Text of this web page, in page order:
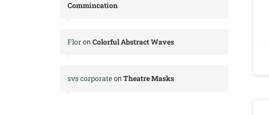
Commincation
Floron Colorful Abstract Waves
svs corporateon Theatre Masks